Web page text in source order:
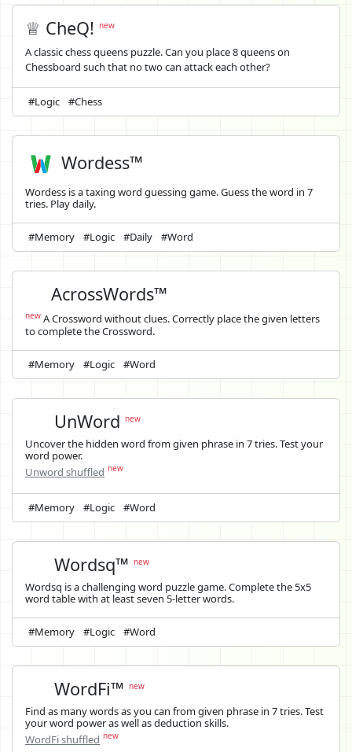
♕ CheQ! new
A classic chess queens puzzle. Can you place 8 queens on
Chessboard such that no two can attack each other?
#Logic #Chess
Wordess™
Wordess is a taxing word guessing game. Guess the word in 7
tries. Play daily.
#Memory #Logic #Daily #Word
AcrossWords™
new A Crossword without clues. Correctly place the given letters
to complete the Crossword.
#Memory #Logic #Word
UnWordnew
Uncover the hidden word from given phrase in 7 tries. Test your
word power.
Unword shuffled new
#Memory #Logic #Word
Wordsq™new
Wordsq is a challenging word puzzle game. Complete the 5x5
word table with at least seven 5-letter words.
#Memory #Logic #Word
WordFi™new
Find as many words as you can from given phrase in 7 tries. Test
your word power as well as deduction skills.
WordFi shuffled new